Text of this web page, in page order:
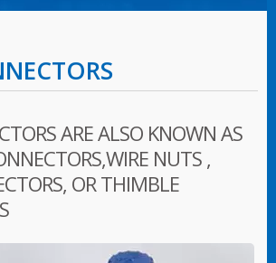
ARE ALSO KNOWN AS
NUTS ,
OR THIMBLE